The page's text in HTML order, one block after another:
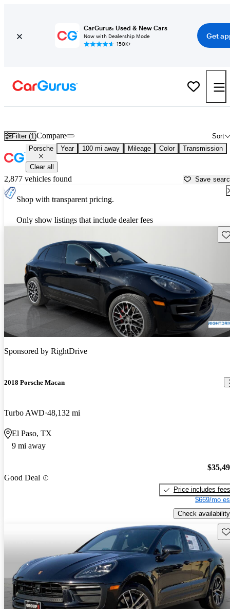
CarGurus: Used & New Cars
Now with Dealership Mode
150K+
Get
Filter (1) Sort
Compare
Porsche Year 100 mi away Mileage Color Transmission
Clear all
2,877 vehicles found Save
Shop with transparent pricing.
Only show listings that include dealer fees
Sponsored by RightDrive
2018 Porsche Macan
Turbo AWD 48,132 mi
El Paso, TX
9 mi away
Good Deal
Price includes fees
$669/mo
Check availability